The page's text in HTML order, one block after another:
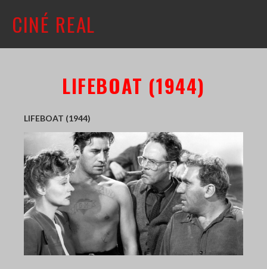
CINÉ REAL
CONTACT
MAILING LIST
SHOP + VENUE
FILM COLLECTION
RESOURCES
SCREENING ROOM
LIFEBOAT (1944)
LIFEBOAT (1944)